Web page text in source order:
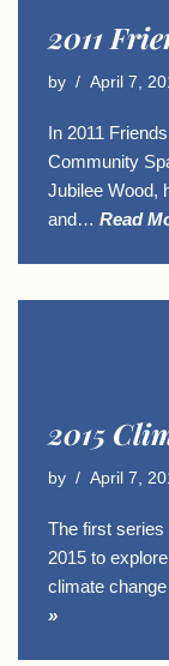
2011
by April 7,
In 2011
Community
Jubilee Wood,
and… Read
2015
by April 7,
The first
2015 to
climate
»